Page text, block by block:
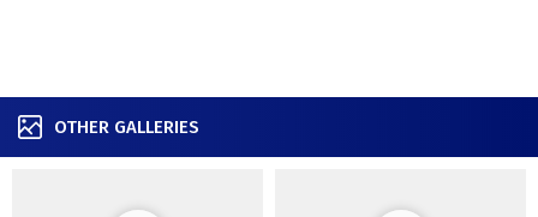
OTHER GALLERIES